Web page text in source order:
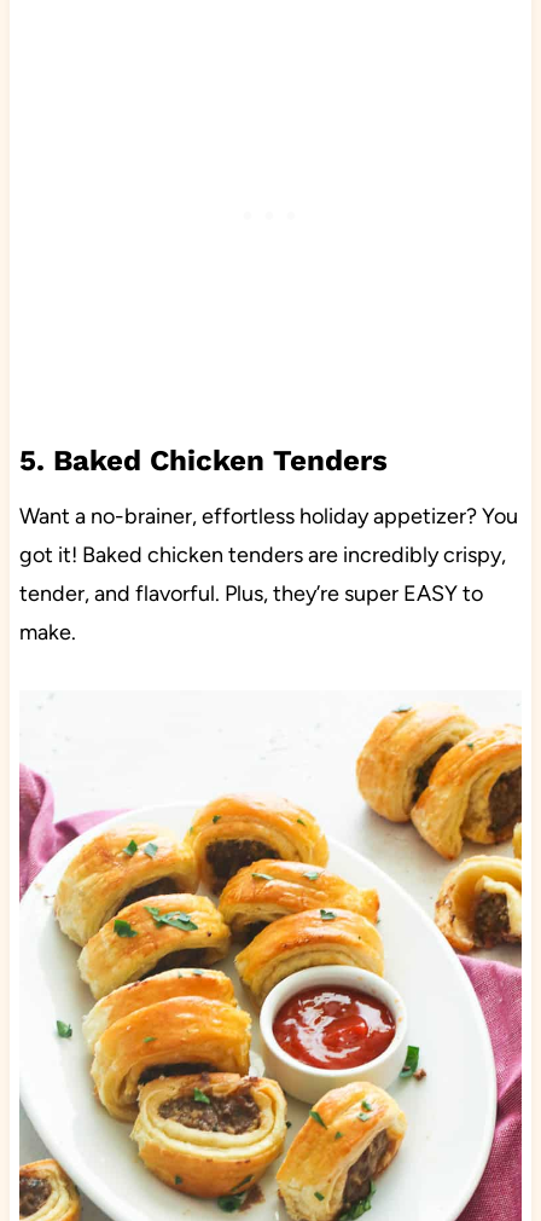
5. Baked Chicken Tenders
Want a no-brainer, effortless holiday appetizer? You
got it! Baked chicken tenders are incredibly crispy,
tender, and flavorful. Plus, they’re super EASY to
make.